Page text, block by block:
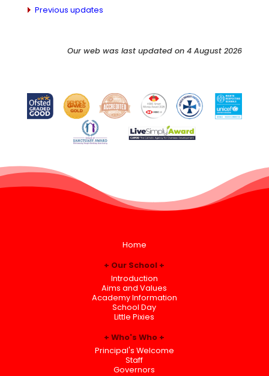
Previous updates
Our web was last updated on 4 August 2026
Home
Our School
Introduction
Aims and Values
Academy Information
School Day
Little Pixies
Who's Who
Principal's Welcome
Staff
Governors